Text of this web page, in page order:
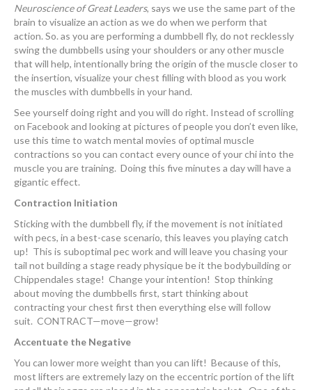
Neuroscience of Great Leaders, says we use the same part of the
brain to visualize an action as we do when we perform that
action. So. as you are performing a dumbbell fly, do not recklessly
swing the dumbbells using your shoulders or any other muscle
that will help, intentionally bring the origin of the muscle closer to
the insertion, visualize your chest filling with blood as you work
the muscles with dumbbells in your hand.
See yourself doing right and you will do right. Instead of scrolling
on Facebook and looking at pictures of people you don’t even like,
use this time to watch mental movies of optimal muscle
contractions so you can contact every ounce of your chi into the
muscle you are training. Doing this five minutes a day will have a
gigantic effect.
Contraction Initiation
Sticking with the dumbbell fly, if the movement is not initiated
with pecs, in a best-case scenario, this leaves you playing catch
up! This is suboptimal pec work and will leave you chasing your
tail not building a stage ready physique be it the bodybuilding or
Chippendales stage! Change your intention! Stop thinking
about moving the dumbbells first, start thinking about
contracting your chest first then everything else will follow
suit. CONTRACT—move—grow!
Accentuate the Negative
You can lower more weight than you can lift! Because of this,
most lifters are extremely lazy on the eccentric portion of the lift